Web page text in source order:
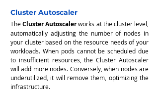
Cluster Autoscaler
The Cluster Autoscaler works at the cluster level,
automatically adjusting the number of nodes in
your cluster based on the resource needs of your
workloads. When pods cannot be scheduled due
to insufficient resources, the Cluster Autoscaler
will add more nodes. Conversely, when nodes are
underutilized, it will remove them, optimizing the
infrastructure.